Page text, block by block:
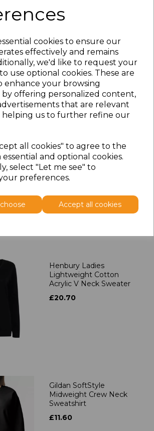
cookies to ensure our
effectively and remains
we'd like to request your
use optional cookies. These are
enhance your browsing
by offering personalized content,
that are relevant
helping us to further refine our
all cookies" to agree to the
and optional cookies.
select "Let me see" to
preferences.
Accept all cookies
Addto basket
Henbury Ladies
Lightweight Cotton
Acrylic V Neck Sweater
£20.70
Gildan SoftStyle
Midweight Crew Neck
Sweatshirt
£11.60